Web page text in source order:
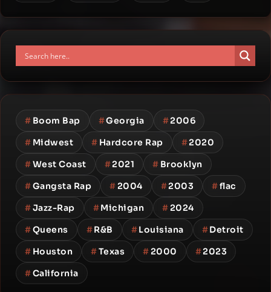
# Boom Bap #Georgia #2006
# Midwest # Hardcore Rap #2020
#West Coast #2021 # Brooklyn
#Gangsta Rap #2004 #2003 #flac
#Jazz-Rap #Michigan #2024
#Queens #R&B #Louisiana #Detroit
# Houston #Texas #2000 #2023
#California